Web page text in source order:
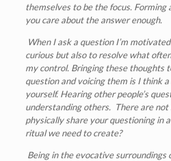
themselves to be the focus. Forming
you care about the answer enough.
When I ask a question I’m
curious but also to resolve what
my control. Bringing these thoughts
question and voicing them is I think
yourself. Hearing other people’s
understanding others. There are not
physically share your questioning in
ritual we need to create?
Being in the evocative